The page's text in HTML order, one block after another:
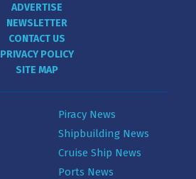
ADVERTISE
NEWSLETTER
CONTACT US
PRIVACY POLICY
SITE MAP
Piracy News
Shipbuilding News
Cruise Ship News
Ports News